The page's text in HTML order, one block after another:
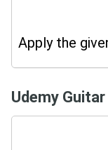
Udemy